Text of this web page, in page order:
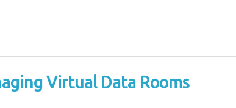
Virtual Data Rooms